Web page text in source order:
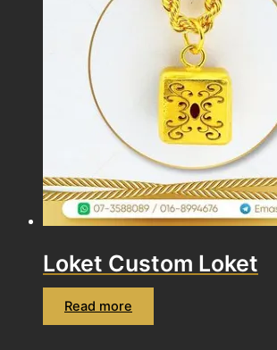
Loket Custom Loket
Read more